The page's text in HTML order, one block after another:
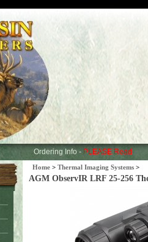
Ordering Info - PLEASE Read
Home > Thermal Imaging Systems >
AGM ObservIR LRF 25-256